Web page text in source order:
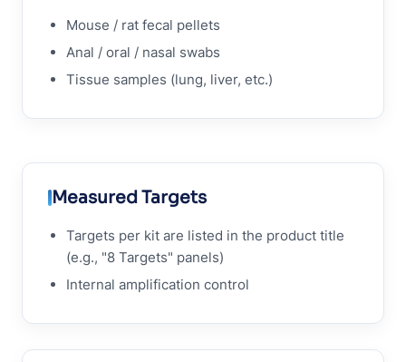
Mouse / rat fecal pellets
Anal / oral / nasal swabs
Tissue samples (lung, liver, etc.)
Measured Targets
Targets per kit are listed in the product title
(e.g., "8 Targets" panels)
Internal amplification control